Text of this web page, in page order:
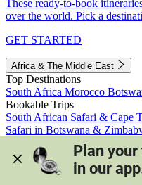
These ready-to-book
over the world. Pick a
GET STARTED
Africa & The Middle East
Top Destinations
South Africa Morocco
Bookable Trips
South African Safari & Cape
Safari in Botswana &
Morocco's Medinas & Sahara
View all trips
Plan
in our